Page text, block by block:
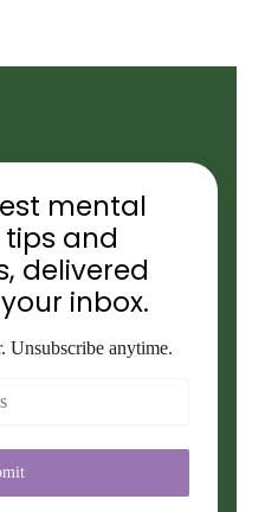
mental
and
delivered
inbox.
Unsubscribe anytime.